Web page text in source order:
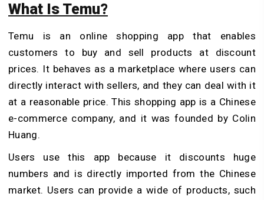
What Is Temu?
Temu is an online shopping app that enables
customers to buy and sell products at discount
prices. It behaves as a marketplace where users can
directly interact with sellers, and they can deal with it
at a reasonable price. This shopping app is a Chinese
e-commerce company, and it was founded by Colin
Huang.
Users use this app because it discounts huge
numbers and is directly imported from the Chinese
market. Users can provide a wide of products, such